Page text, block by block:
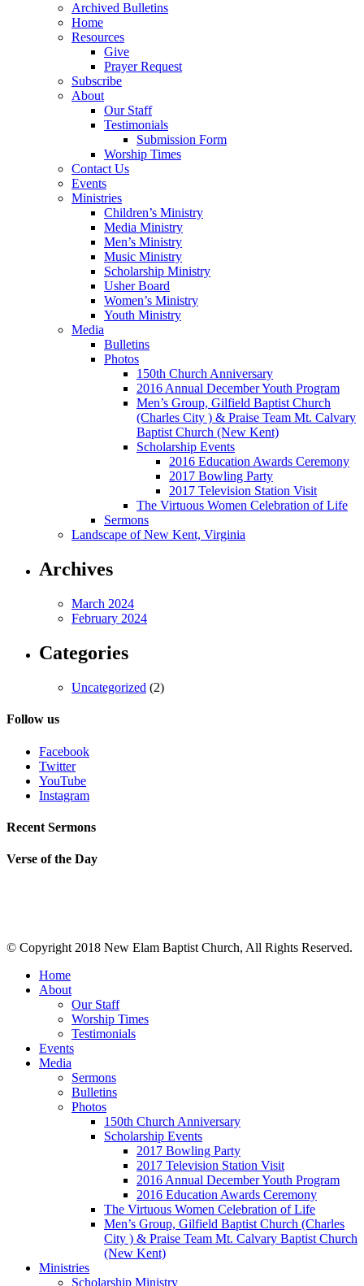
Archived Bulletins
Home
Resources
Give
Prayer Request
Subscribe
About
Our Staff
Testimonials
Submission Form
Worship Times
Contact Us
Events
Ministries
Children’s Ministry
Media Ministry
Men’s Ministry
Music Ministry
Scholarship Ministry
Usher Board
Women’s Ministry
Youth Ministry
Media
Bulletins
Photos
150th Church Anniversary
2016 Annual December Youth Program
Men’s Group, Gilfield Baptist Church
(Charles City ) & Praise Team Mt. Calvary
Baptist Church (New Kent)
Scholarship Events
2016 Education Awards Ceremony
2017 Bowling Party
2017 Television Station Visit
The Virtuous Women Celebration of Life
Sermons
Landscape of New Kent, Virginia
Archives
March 2024
February 2024
Categories
Uncategorized (2)
Follow us
Facebook
Twitter
YouTube
Instagram
Recent Sermons
Verse of the Day
© Copyright 2018 New Elam Baptist Church, All Rights Reserved.
Home
About
Our Staff
Worship Times
Testimonials
Events
Media
Sermons
Bulletins
Photos
150th Church Anniversary
Scholarship Events
2017 Bowling Party
2017 Television Station Visit
2016 Annual December Youth Program
2016 Education Awards Ceremony
The Virtuous Women Celebration of Life
Men’s Group, Gilfield Baptist Church (Charles
City ) & Praise Team Mt. Calvary Baptist Church
(New Kent)
Ministries
Scholarship Ministry